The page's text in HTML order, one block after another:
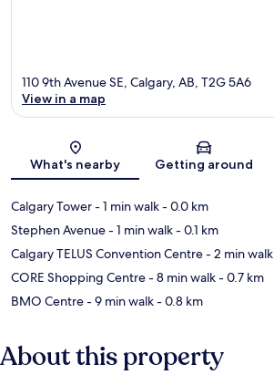
Map
110 9th Avenue SE, Calgary, AB, T2G 5A6
View in a map
What's nearby Getting around
Calgary Tower- 1 min walk- 0.0 km
Stephen Avenue- 1 min walk- 0.1 km
Calgary TELUS Convention Centre- 2 min walk
CORE Shopping Centre- 8 min walk- 0.7 km
BMO Centre- 9 min walk- 0.8 km
About this property